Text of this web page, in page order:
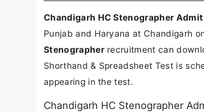
Chandigarh HC Stenographer
Punjab and Haryana at Chandigarh
Stenographerrecruitment can
Shorthand & Spreadsheet Test is
appearing in the test.
Chandigarh HC Stenographer